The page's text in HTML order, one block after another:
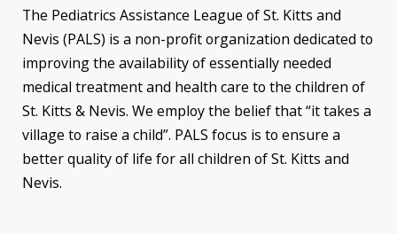
The Pediatrics Assistance League of St. Kitts and
Nevis (PALS) is a non-profit organization dedicated to
improving the availability of essentially needed
medical treatment and health care to the children of
St. Kitts & Nevis. We employ the belief that “it takes a
village to raise a child”. PALS focus is to ensure a
better quality of life for all children of St. Kitts and
Nevis.